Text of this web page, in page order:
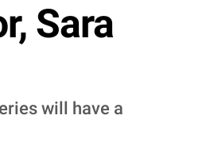
Sara
will have a